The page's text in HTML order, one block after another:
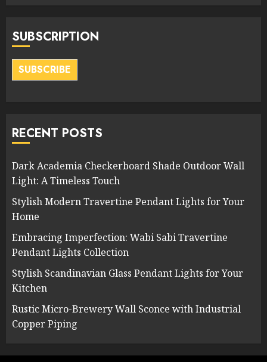
SUBSCRIPTION
SUBSCRIBE
RECENT POSTS
Dark Academia Checkerboard Shade Outdoor Wall
Light: A Timeless Touch
Stylish Modern Travertine Pendant Lights for Your
Home
Embracing Imperfection: Wabi Sabi Travertine
Pendant Lights Collection
Stylish Scandinavian Glass Pendant Lights for Your
Kitchen
Rustic Micro-Brewery Wall Sconce with Industrial
Copper Piping